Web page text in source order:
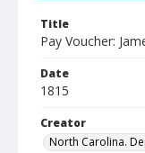
Title
Pay Voucher:
Date
1815
Creator
North Carolina.